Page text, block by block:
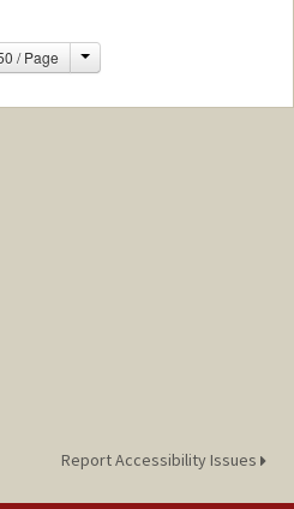
/ Page Change
Report Accessibility Issues